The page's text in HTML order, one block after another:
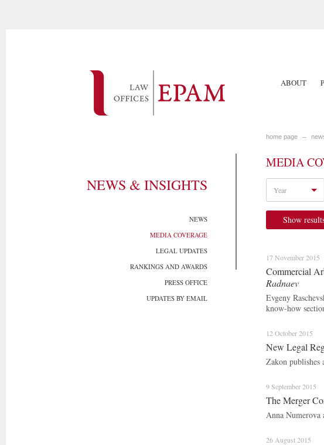
ABOUT
NEWS & INSIGHTS
NEWS
MEDIA COVERAGE
LEGAL UPDATES
RANKINGS AND AWARDS
PRESS OFFICE
UPDATES BY EMAIL
home page
MEDIA
Year
Show
17 November 2015
Commercial
Radnaev
Evgeny
know-how
12 October 2015
New Legal
Zakon publishes
9 September 2015
The Merger
Anna Numerova
26 August 2015